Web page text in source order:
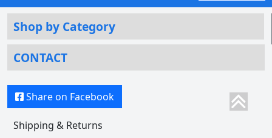
Shop by Category
CONTACT
Share on Facebook
Shipping & Returns